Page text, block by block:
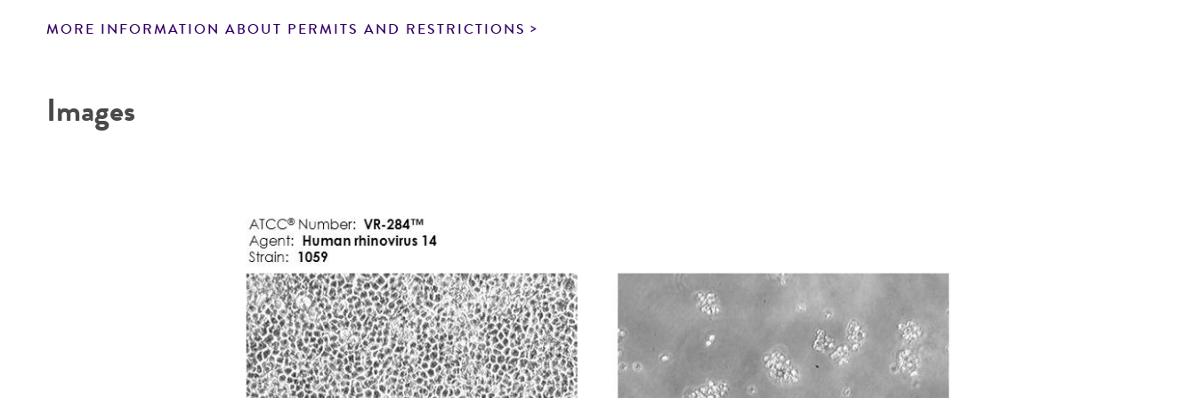
noninfringement.
information has been confirmed to be accurate or complete and the customer bears the sole
responsibility of confirming the accuracy and completeness of any such information.
This product is sent on the condition that the customer is responsible for and assumes all risk and
responsibility in connection with the receipt, handling, storage, disposal, and use of the ATCC product
including without limitation taking all appropriate safety and handling precautions to minimize health or
environmental risk. As a condition of receiving the material, the customer agrees that any activity
undertaken with the ATCC product and any progeny or modifications will be conducted in compliance
with all applicable laws, regulations, and guidelines. This product is provided 'AS IS' with no
MORE INFORMATION ABOUT PERMITS AND RESTRICTIONS
Images